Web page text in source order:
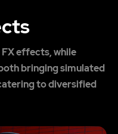
effects, while
bringing simulated
to diversified